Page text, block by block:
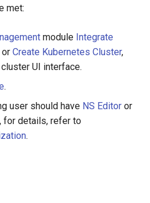
met:
module Integrate
orCreate Kubernetes Cluster,
UI interface.
.
user should have NS Editor or
for details, refer to
.